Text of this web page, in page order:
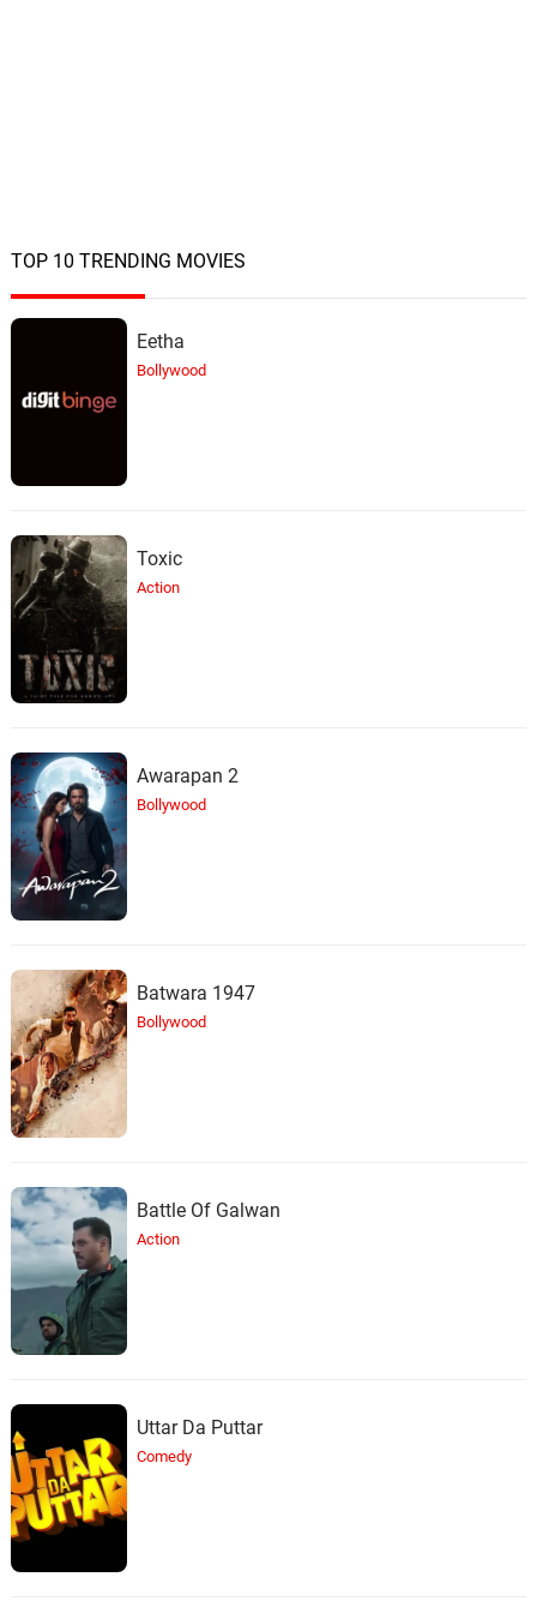
TOP 10 TRENDING MOVIES
Eetha
Bollywood
Toxic
Action
Awarapan 2
Bollywood
Batwara 1947
Bollywood
Battle Of Galwan
Action
Uttar Da Puttar
Comedy